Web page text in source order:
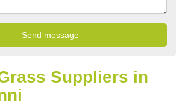
Suppliers in